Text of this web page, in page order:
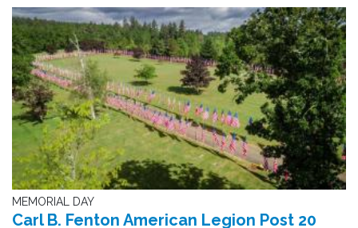
MEMORIAL DAY
Carl B. Fenton American Legion Post 20